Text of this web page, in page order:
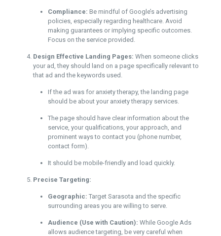
Compliance: Be mindful of Google’s advertising
policies, especially regarding healthcare. Avoid
making guarantees or implying specific outcomes.
Focus on the service provided.
Design Effective Landing Pages: When someone clicks
your ad, they should land on a page specifically relevant to
that ad and the keywords used.
If the ad was for anxiety therapy, the landing page
should be about your anxiety therapy services.
The page should have clear information about the
service, your qualifications, your approach, and
prominent ways to contact you (phone number,
contact form).
It should be mobile-friendly and load quickly.
Precise Targeting:
Geographic: Target Sarasota and the specific
surrounding areas you are willing to serve.
Audience (Use with Caution): While Google Ads
allows audience targeting, be very careful when